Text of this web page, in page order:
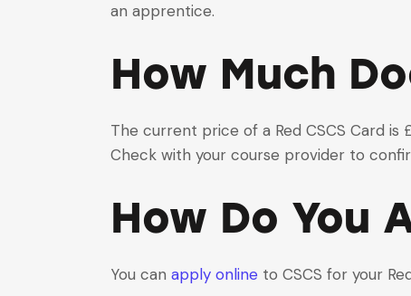
an apprentice.
How Much
The current price of a Red CSCS Card
Check with your course provider to
How Do You
You can apply online to CSCS for your